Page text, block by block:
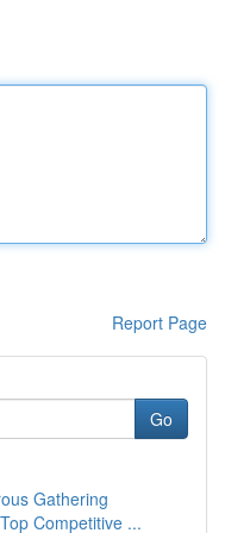
Report Page
Go
Gathering
Competitive ...